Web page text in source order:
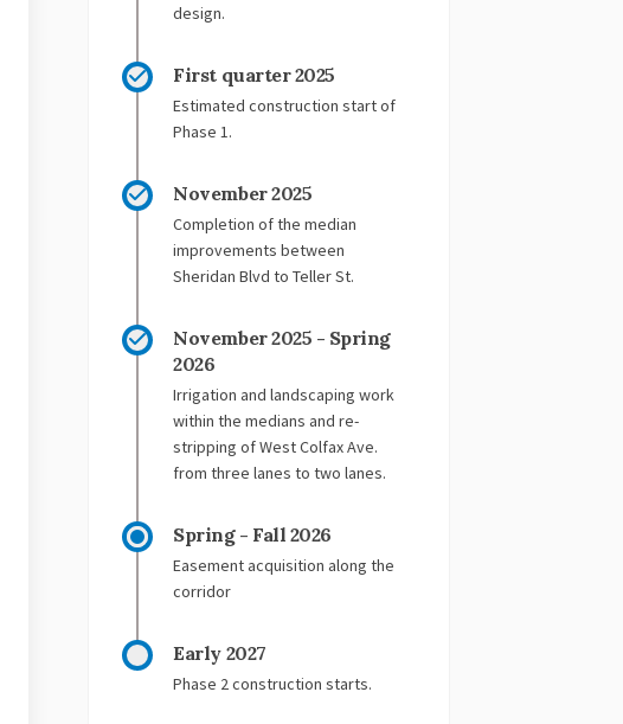
design.
First quarter 2025
Estimated construction start of
Phase 1.
November 2025
Completion of the median
improvements between
Sheridan Blvd to Teller St.
November 2025 - Spring
2026
Irrigation and landscaping work
within the medians and re-
stripping of West Colfax Ave.
from three lanes to two lanes.
Spring - Fall 2026
Easement acquisition along the
corridor
Early 2027
Phase 2 construction starts.